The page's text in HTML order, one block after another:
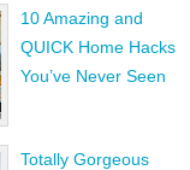
10 Amazing and
QUICK Home Hacks
You’ve Never Seen
Totally Gorgeous